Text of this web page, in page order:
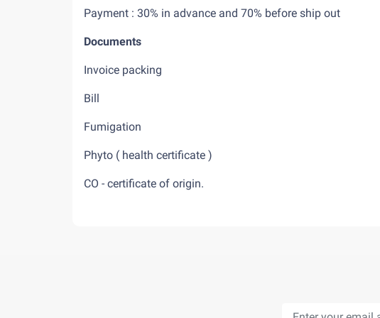
Payment : 30% in advance and 70% before ship out
Documents
Invoice packing
Bill
Fumigation
Phyto ( health certificate )
CO - certificate of origin.